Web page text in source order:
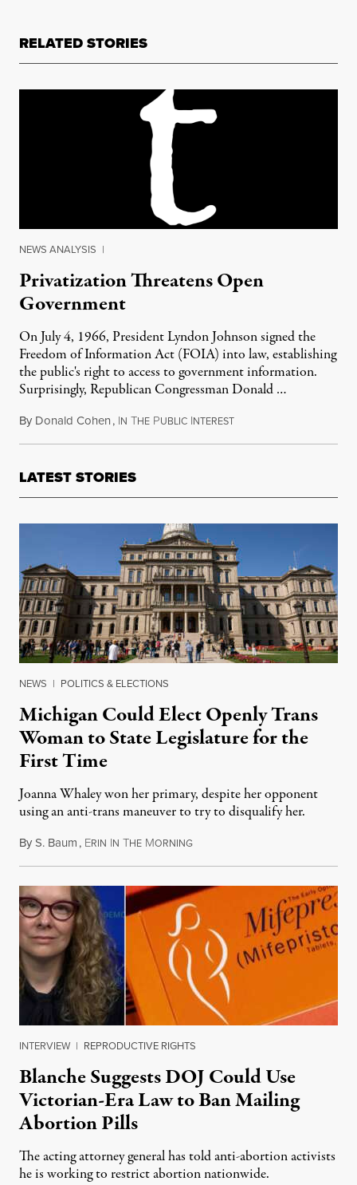
RELATED STORIES
NEWS ANALYSIS |
Privatization Threatens Open
Government
On July 4, 1966, President Lyndon Johnson signed the
Freedom of Information Act (FOIA) into law, establishing
the public's right to access to government information.
Surprisingly, Republican Congressman Donald …
By Donald Cohen, IN THE PUBLIC INTERESTMarch 24, 2012
LATEST STORIES
NEWS | POLITICS & ELECTIONS
Michigan Could Elect Openly Trans
Woman to State Legislature for the
First Time
Joanna Whaley won her primary, despite her opponent
using an anti-trans maneuver to try to disqualify her.
ByS. Baum, ERIN IN THE MORNINGAugust 7, 2026
INTERVIEW | REPRODUCTIVE RIGHTS
Blanche Suggests DOJ Could Use
Victorian-Era Law to Ban Mailing
Abortion Pills
The acting attorney general has told anti-abortion activists
he is working to restrict abortion nationwide.